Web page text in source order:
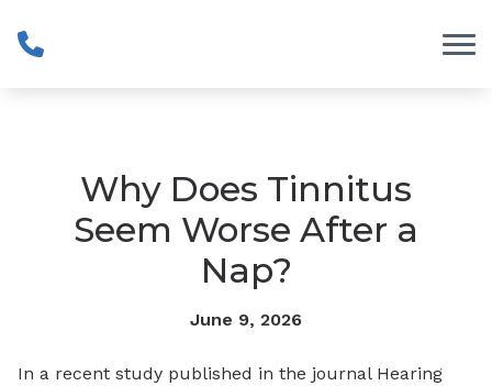
Why Does Tinnitus
Seem Worse After a
Nap?
June 9, 2026
In a recent study published in the journal Hearing